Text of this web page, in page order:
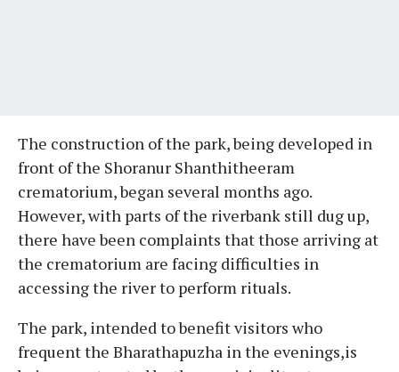
The construction of the park, being developed in
front of the Shoranur Shanthitheeram
crematorium, began several months ago.
However, with parts of the riverbank still dug up,
there have been complaints that those arriving at
the crematorium are facing difficulties in
accessing the river to perform rituals.
The park, intended to benefit visitors who
frequent the Bharathapuzha in the evenings,is